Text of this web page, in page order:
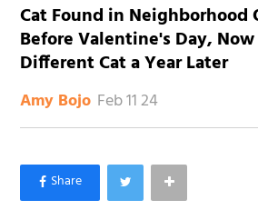
Cat Found in Neighborhood
Before Valentine's Day,
Different Cat a Year Later
Amy Bojo Feb 11 24
×
Like Love Meow on Facebook